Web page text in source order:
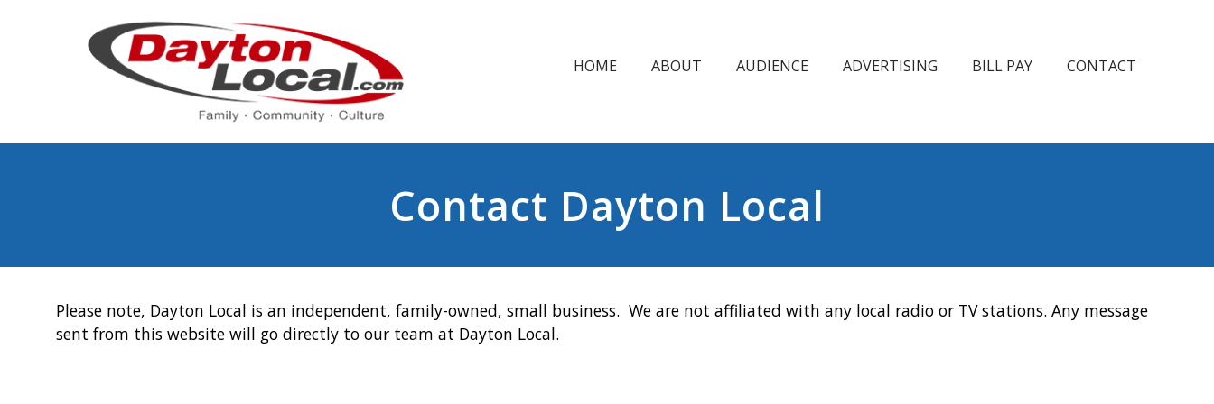
HOME ABOUT AUDIENCE ADVERTISING BILL PAY CONTACT
Contact Dayton Local
Please note, Dayton Local is an independent, family-owned, small business. We are not affiliated with any local radio or TV stations. Any message
sent from this website will go directly to our team at Dayton Local.